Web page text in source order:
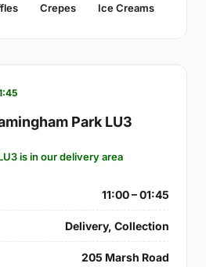
Crepes Ice Creams
Park LU3
is in our delivery area
11:00 – 01:45
Delivery, Collection
205 Marsh Road